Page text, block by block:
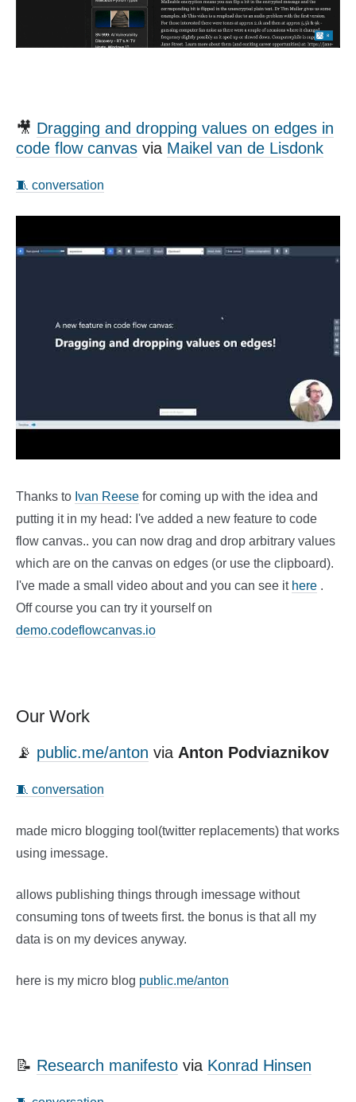
🎥 Dragging and dropping values on edges in
code flow canvas via Maikel van de Lisdonk
🧵 conversation
Thanks to Ivan Reese for coming up with the idea and
putting it in my head: I've added a new feature to code
flow canvas.. you can now drag and drop arbitrary values
which are on the canvas on edges (or use the clipboard).
I've made a small video about and you can see it here .
Off course you can try it yourself on
demo.codeflowcanvas.io
Our Work
📡 public.me/anton via Anton Podviaznikov
🧵 conversation
made micro blogging tool(twitter replacements) that works
using imessage.
allows publishing things through imessage without
consuming tons of tweets first. the bonus is that all my
data is on my devices anyway.
here is my micro blog public.me/anton
📝 Research manifesto via Konrad Hinsen